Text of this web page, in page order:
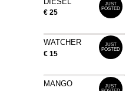
€ 25
JUST
POSTED
WATCHER
€ 15
JUST
POSTED
MANGO
JUST